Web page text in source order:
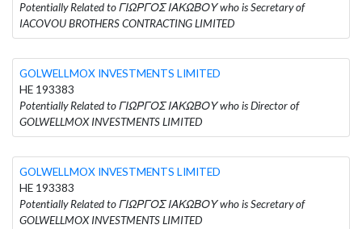
Potentially Related to ΓΙΩΡΓΟΣ ΙΑΚΩΒΟΥ who is Secretary of
IACOVOU BROTHERS CONTRACTING LIMITED
GOLWELLMOX INVESTMENTS LIMITED
HE 193383
Potentially Related to ΓΙΩΡΓΟΣ ΙΑΚΩΒΟΥ who is Director of
GOLWELLMOX INVESTMENTS LIMITED
GOLWELLMOX INVESTMENTS LIMITED
HE 193383
Potentially Related to ΓΙΩΡΓΟΣ ΙΑΚΩΒΟΥ who is Secretary of
GOLWELLMOX INVESTMENTS LIMITED